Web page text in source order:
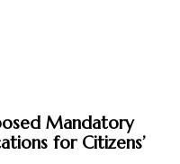
Mandatory
for Citizens’